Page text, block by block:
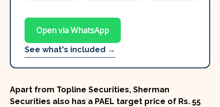
Open via WhatsApp
See what's included →
Apart from Topline Securities, Sherman
Securities also has a PAEL target price of Rs. 55